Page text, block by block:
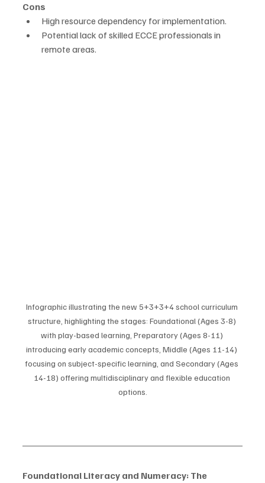
Cons
High resource dependency for implementation.
Potential lack of skilled ECCE professionals in
remote areas.
Infographic illustrating the new 5+3+3+4 school curriculum
structure, highlighting the stages: Foundational (Ages 3-8)
with play-based learning, Preparatory (Ages 8-11)
introducing early academic concepts, Middle (Ages 11-14)
focusing on subject-specific learning, and Secondary (Ages
14-18) offering multidisciplinary and flexible education
options.
Foundational Literacy and Numeracy: The